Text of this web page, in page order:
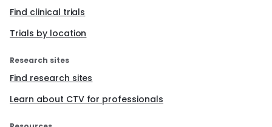
Find clinical trials
Trials by location
Research sites
Find research sites
Learn about CTV for professionals